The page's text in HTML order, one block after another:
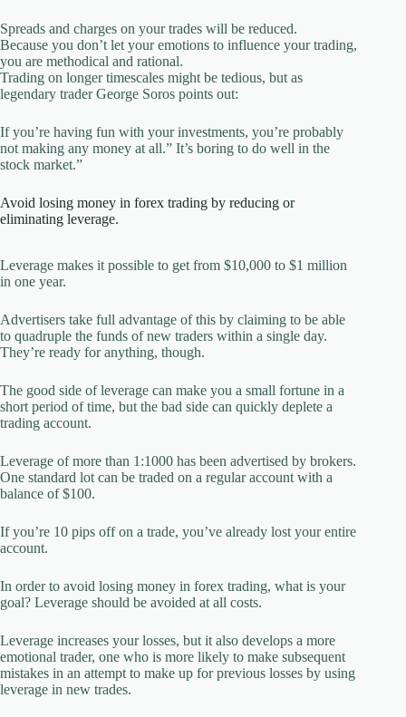
Spreads and charges on your trades will be reduced.
Because you don’t let your emotions to influence your trading,
you are methodical and rational.
Trading on longer timescales might be tedious, but as
legendary trader George Soros points out:
If you’re having fun with your investments, you’re probably
not making any money at all.” It’s boring to do well in the
stock market.”
Avoid losing money in forex trading by reducing or
eliminating leverage.
Leverage makes it possible to get from $10,000 to $1 million
in one year.
Advertisers take full advantage of this by claiming to be able
to quadruple the funds of new traders within a single day.
They’re ready for anything, though.
The good side of leverage can make you a small fortune in a
short period of time, but the bad side can quickly deplete a
trading account.
Leverage of more than 1:1000 has been advertised by brokers.
One standard lot can be traded on a regular account with a
balance of $100.
If you’re 10 pips off on a trade, you’ve already lost your entire
account.
In order to avoid losing money in forex trading, what is your
goal? Leverage should be avoided at all costs.
Leverage increases your losses, but it also develops a more
emotional trader, one who is more likely to make subsequent
mistakes in an attempt to make up for previous losses by using
leverage in new trades.